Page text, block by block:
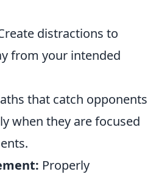
distractions to
from your intended
that catch opponents
when they are focused
Properly